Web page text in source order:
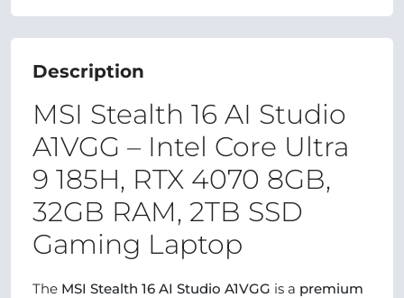
Description
MSI Stealth 16 AI Studio
A1VGG – Intel Core Ultra
9 185H, RTX 4070 8GB,
32GB RAM, 2TB SSD
Gaming Laptop
The MSI Stealth 16 AI Studio A1VGG is a premium